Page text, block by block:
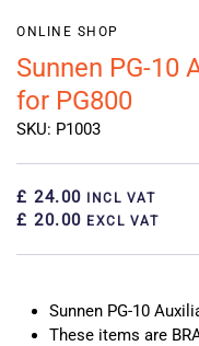
ONLINE SHOP
Sunnen PG-10
for PG800
SKU: P1003
£ 24.00 INCL VAT
£ 20.00 EXCL VAT
Sunnen PG-10
These items are